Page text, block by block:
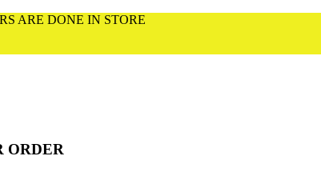
ARE DONE IN STORE
ORDER